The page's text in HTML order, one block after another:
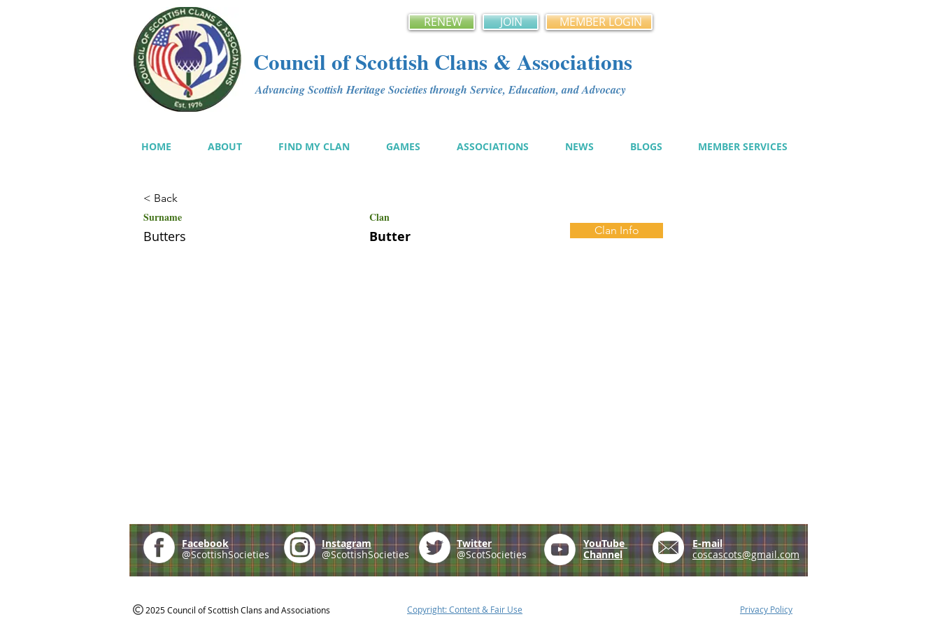
RENEW JOIN MEMBER LOGIN
Council of Scottish Clans & Associations
Advancing Scottish Heritage Societies through Service, Education, and Advocacy
HOME ABOUT FIND MY CLAN GAMES ASSOCIATIONS NEWS BLOGS MEMBER SERVICES
< Back
Surname Clan
Butters Butter Clan Info
Facebook
@ScottishSocieties
Instagram
@ScottishSocieties
Twitter
@ScotSocieties
YouTube
Channel
E-mail
coscascots@gmail.com
2025 Council of Scottish Clans and Associations Copyright: Content & Fair Use Privacy Policy